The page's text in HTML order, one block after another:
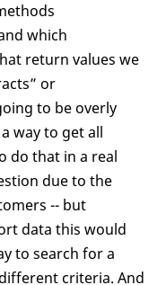
which
return values we
or
to be overly
way to get all
do that in a real
due to the
-- but
data this would
to search for a
criteria. And